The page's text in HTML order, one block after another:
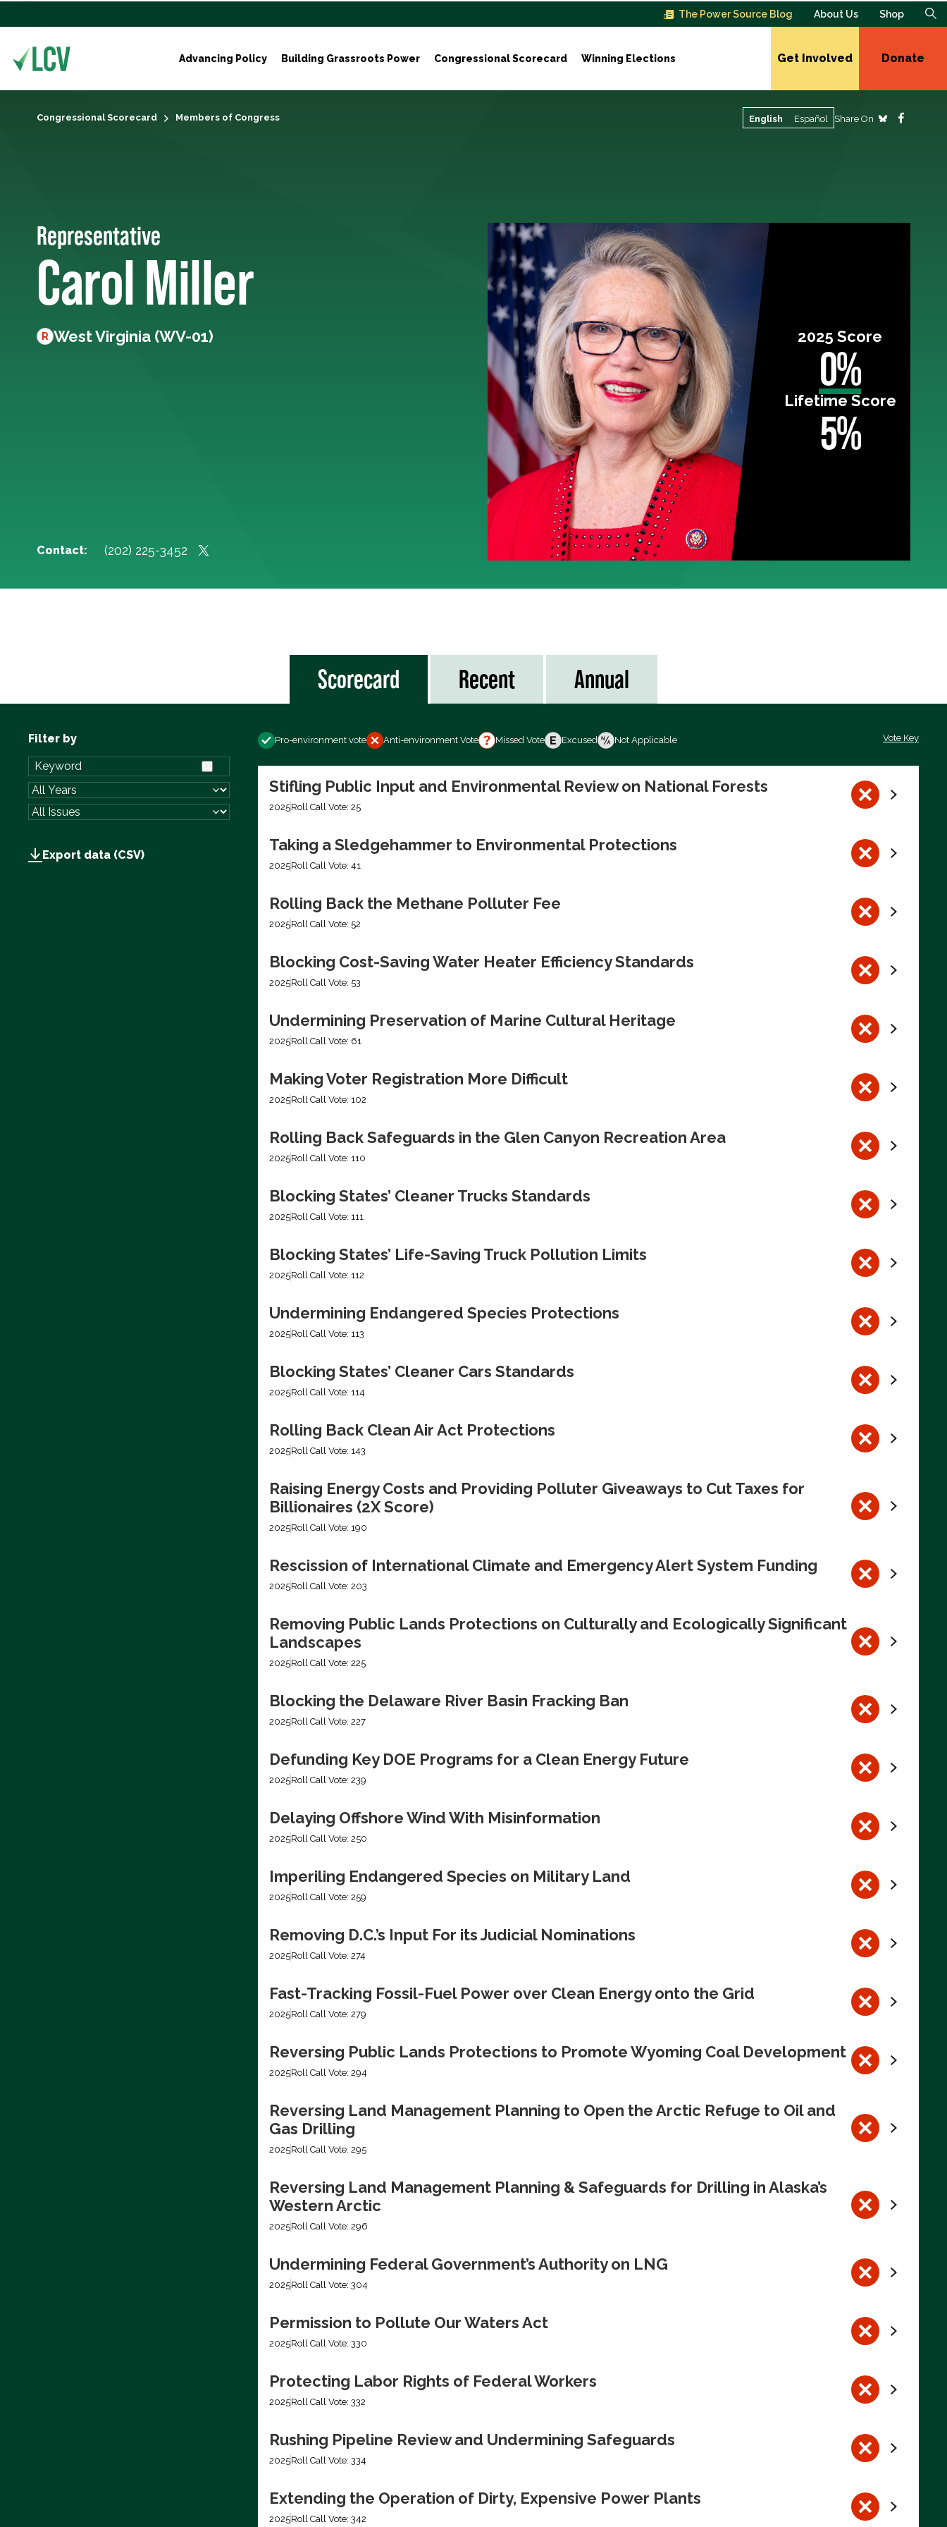
The Power Source Blog About Us Shop
Advancing Policy Building Grassroots Power Congressional Scorecard Winning Elections Get Involved Donate
Congressional Scorecard Members of Congress English Español Share On
Representative
Carol Miller
R West Virginia (WV-01)
Contact: (202) 225-3452
2025 Score
0%
Lifetime Score
5%
Scorecard Recent Annual
Filter by
Export data (CSV)
Pro-environment vote Anti-environment Vote Missed Vote Excused Not Applicable Vote Key
Stifling Public Input and Environmental Review on National Forests
2025Roll Call Vote: 25
Taking a Sledgehammer to Environmental Protections
2025Roll Call Vote: 41
Rolling Back the Methane Polluter Fee
2025Roll Call Vote: 52
Blocking Cost-Saving Water Heater Efficiency Standards
2025Roll Call Vote: 53
Undermining Preservation of Marine Cultural Heritage
2025Roll Call Vote: 61
Making Voter Registration More Difficult
2025Roll Call Vote: 102
Rolling Back Safeguards in the Glen Canyon Recreation Area
2025Roll Call Vote: 110
Blocking States’ Cleaner Trucks Standards
2025Roll Call Vote: 111
Blocking States’ Life-Saving Truck Pollution Limits
2025Roll Call Vote: 112
Undermining Endangered Species Protections
2025Roll Call Vote: 113
Blocking States’ Cleaner Cars Standards
2025Roll Call Vote: 114
Rolling Back Clean Air Act Protections
2025Roll Call Vote: 143
Raising Energy Costs and Providing Polluter Giveaways to Cut Taxes for
Billionaires (2X Score)
2025Roll Call Vote: 190
Rescission of International Climate and Emergency Alert System Funding
2025Roll Call Vote: 203
Removing Public Lands Protections on Culturally and Ecologically Significant
Landscapes
2025Roll Call Vote: 225
Blocking the Delaware River Basin Fracking Ban
2025Roll Call Vote: 227
Defunding Key DOE Programs for a Clean Energy Future
2025Roll Call Vote: 239
Delaying Offshore Wind With Misinformation
2025Roll Call Vote: 250
Imperiling Endangered Species on Military Land
2025Roll Call Vote: 259
Removing D.C.’s Input For its Judicial Nominations
2025Roll Call Vote: 274
Fast-Tracking Fossil-Fuel Power over Clean Energy onto the Grid
2025Roll Call Vote: 279
Reversing Public Lands Protections to Promote Wyoming Coal Development
2025Roll Call Vote: 294
Reversing Land Management Planning to Open the Arctic Refuge to Oil and
Gas Drilling
2025Roll Call Vote: 295
Reversing Land Management Planning & Safeguards for Drilling in Alaska’s
Western Arctic
2025Roll Call Vote: 296
Undermining Federal Government’s Authority on LNG
2025Roll Call Vote: 304
Permission to Pollute Our Waters Act
2025Roll Call Vote: 330
Protecting Labor Rights of Federal Workers
2025Roll Call Vote: 332
Rushing Pipeline Review and Undermining Safeguards
2025Roll Call Vote: 334
Extending the Operation of Dirty, Expensive Power Plants
2025Roll Call Vote: 342